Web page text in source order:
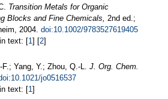
Transition Metals for Organic
Blocks and Fine Chemicals, 2nd ed.;
2004. doi:10.1002/9783527619405
text: [1] [2]
Yang, Y.; Zhou, Q.-L. J. Org. Chem.
jo0516537
text: [1]